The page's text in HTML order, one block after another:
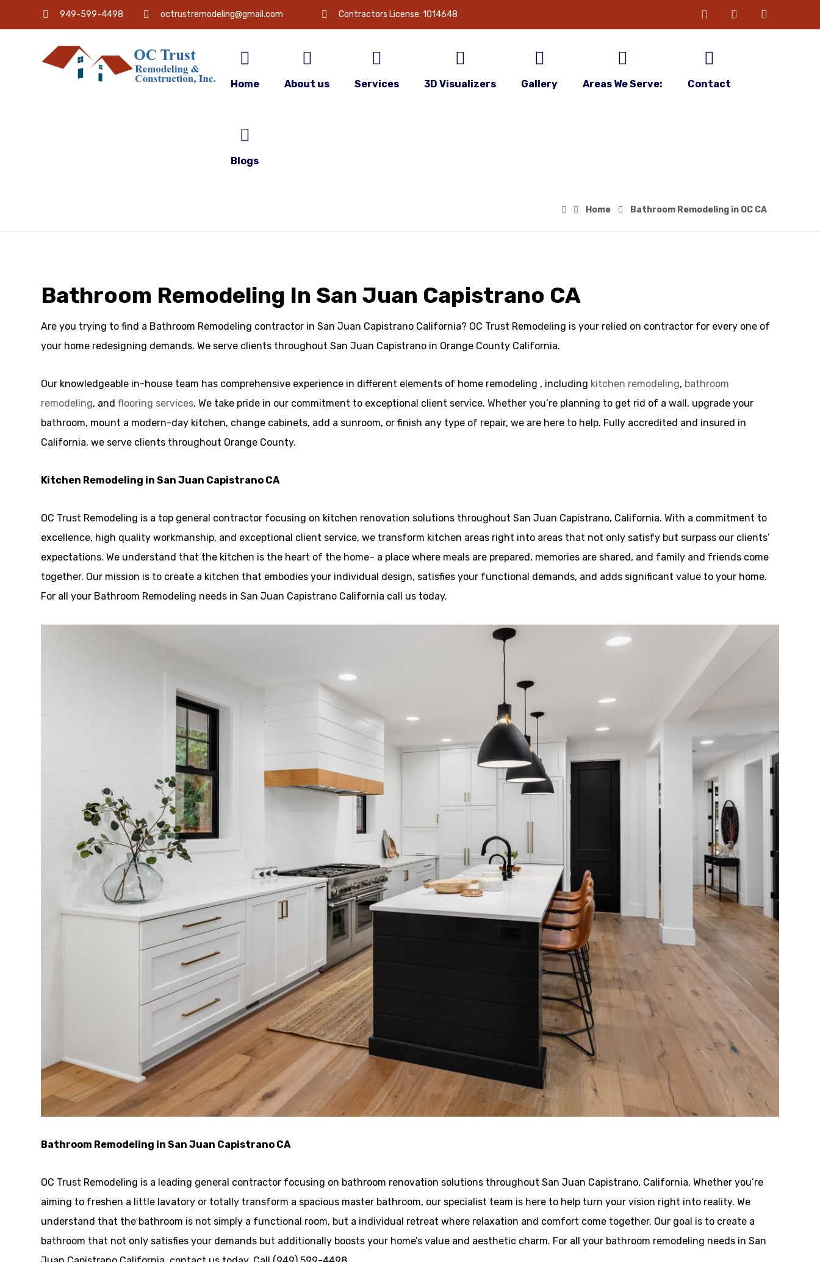
949-599-4498 octrustremodeling@gmail.com Contractors License: 1014648
Home About us Services 3D Visualizers Gallery Areas We Serve: Contact
Blogs
Home Bathroom Remodeling in OC CA
Bathroom Remodeling In San Juan Capistrano CA
Are you trying to find a Bathroom Remodeling contractor in San Juan Capistrano California? OC Trust Remodeling is your relied on contractor for every one of
your home redesigning demands. We serve clients throughout San Juan Capistrano in Orange County California.
Our knowledgeable in-house team has comprehensive experience in different elements of home remodeling , including kitchen remodeling, bathroom
remodeling, andflooring services. We take pride in our commitment to exceptional client service. Whether you’re planning to get rid of a wall, upgrade your
bathroom, mount a modern-day kitchen, change cabinets, add a sunroom, or finish any type of repair, we are here to help. Fully accredited and insured in
California, we serve clients throughout Orange County.
Kitchen Remodeling in San Juan Capistrano CA
OC Trust Remodeling is a top general contractor focusing on kitchen renovation solutions throughout San Juan Capistrano, California. With a commitment to
excellence, high quality workmanship, and exceptional client service, we transform kitchen areas right into areas that not only satisfy but surpass our clients’
expectations. We understand that the kitchen is the heart of the home– a place where meals are prepared, memories are shared, and family and friends come
together. Our mission is to create a kitchen that embodies your individual design, satisfies your functional demands, and adds significant value to your home.
For all your Bathroom Remodeling needs in San Juan Capistrano California call us today.
Bathroom Remodeling in San Juan Capistrano CA
OC Trust Remodeling is a leading general contractor focusing on bathroom renovation solutions throughout San Juan Capistrano, California. Whether you’re
aiming to freshen a little lavatory or totally transform a spacious master bathroom, our specialist team is here to help turn your vision right into reality. We
understand that the bathroom is not simply a functional room, but a individual retreat where relaxation and comfort come together. Our goal is to create a
bathroom that not only satisfies your demands but additionally boosts your home’s value and aesthetic charm. For all your bathroom remodeling needs in San